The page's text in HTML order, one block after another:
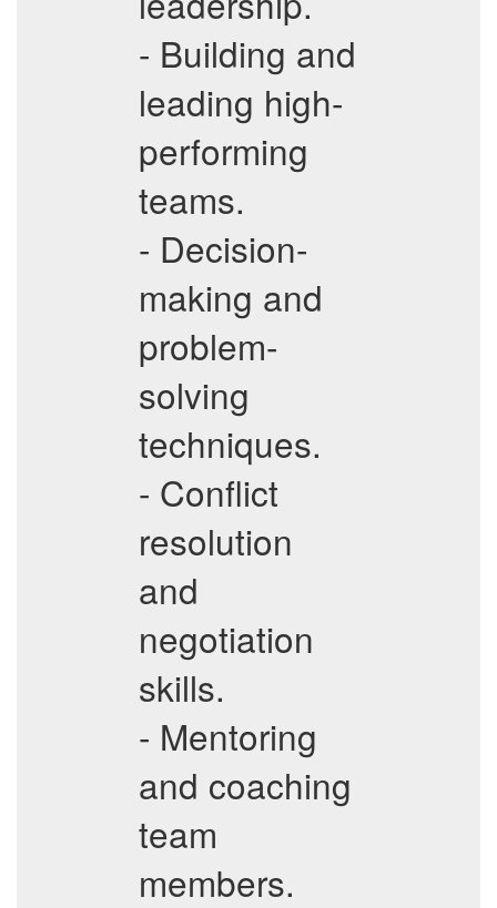
- Building and
leading high-
performing
teams.
- Decision-
making and
problem-
solving
techniques.
- Conflict
resolution
and
negotiation
skills.
- Mentoring
and coaching
team
members.